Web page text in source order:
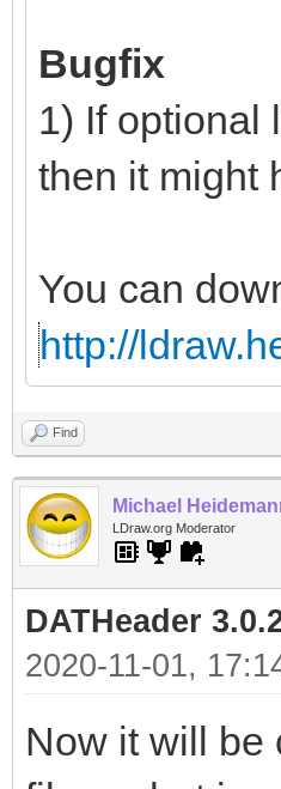
Bugfix
1) If optional
then it might
You can
http://
Find
Michael
LDraw.org Moderator
DATHeader
2020-11-01,
Now it will be